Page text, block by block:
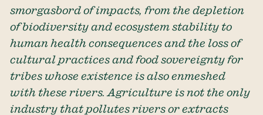
smorgasbord of impacts, from the depletion
of biodiversity and ecosystem stability to
human health consequences and the loss of
cultural practices and food sovereignty for
tribes whose existence is also enmeshed
with these rivers. Agriculture is not the only
industry that pollutes rivers or extracts